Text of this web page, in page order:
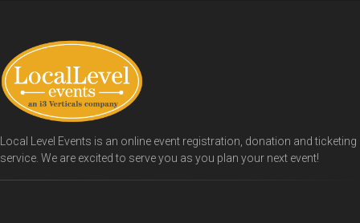
Local Level Events is an online event registration, donation and ticketing
service. We are excited to serve you as you plan your next event!